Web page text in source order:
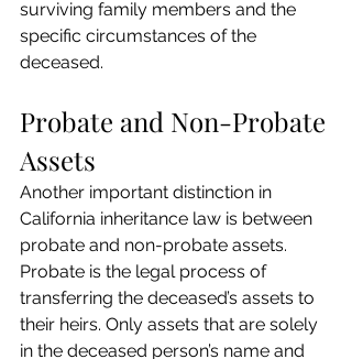
surviving family members and the
specific circumstances of the
deceased.
Probate and Non-Probate
Assets
Another important distinction in
California inheritance law is between
probate and non-probate assets.
Probate is the legal process of
transferring the deceased’s assets to
their heirs. Only assets that are solely
in the deceased person’s name and